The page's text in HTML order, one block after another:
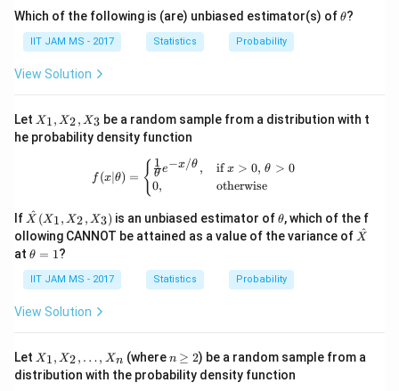
Which of the following is (are) unbiased estimator(s) of\t
θ?
IIT JAM MS - 2017 Statistics Probability
View Solution
Let X
1,
_
3
X1, X2, X3 be a random sample from a distribution with t
he probability density function
f(x|\theta) = \begin{cases}
f (x∣θ) = { θ
1 e−x/θ ,
0,
if x > 0, θ > 0
otherwise
If \ha
t
{X}
(X_
1,
X_
X_
X
^(X1, X2, X3) is an unbiased estimator of\t
h
et
θ, which of the f
ollowing CANNOT be attained as a value of the variance of \ha
X
^
at \t
et
a
=
θ = 1?
IIT JAM MS - 2017 Statistics Probability
View Solution
Let X
1,
X1, X2, …, Xn (wheren
\g
eq
n ≥ 2) be a random sample from a
distribution with the probability density function